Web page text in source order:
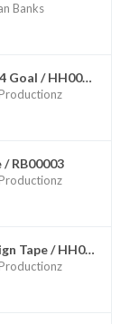
Banks
2 Endure 4 Goal / HH00002
RB00003
The Foreign Tape / HH00006